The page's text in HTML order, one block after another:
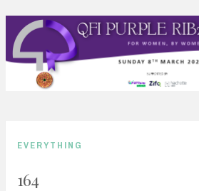
content
EVERYTHING
164